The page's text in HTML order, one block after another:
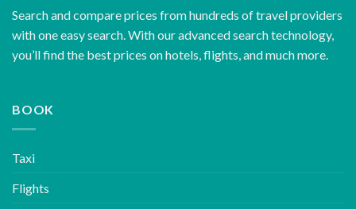
Search and compare prices from hundreds of travel providers
with one easy search. With our advanced search technology,
you’ll find the best prices on hotels, flights, and much more.
BOOK
Taxi
Flights